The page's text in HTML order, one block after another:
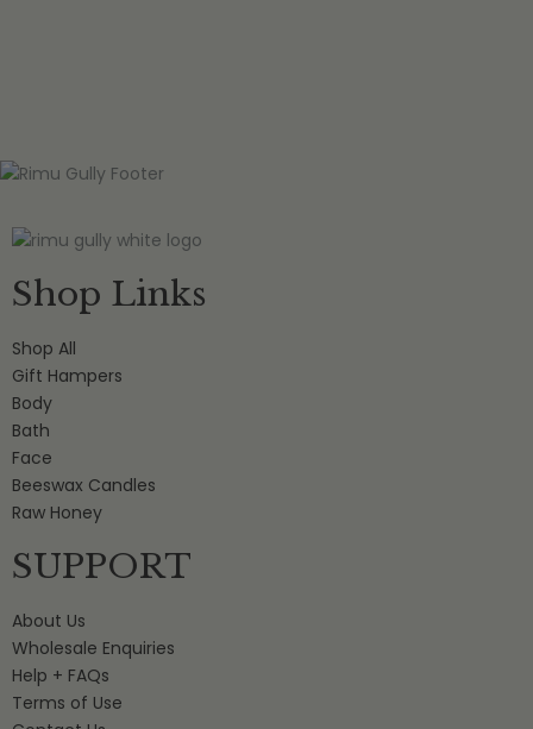
Shop Links
Shop All
Gift Hampers
Body
Bath
Face
Beeswax Candles
Raw Honey
SUPPORT
About Us
Wholesale Enquiries
Help + FAQs
Terms of Use